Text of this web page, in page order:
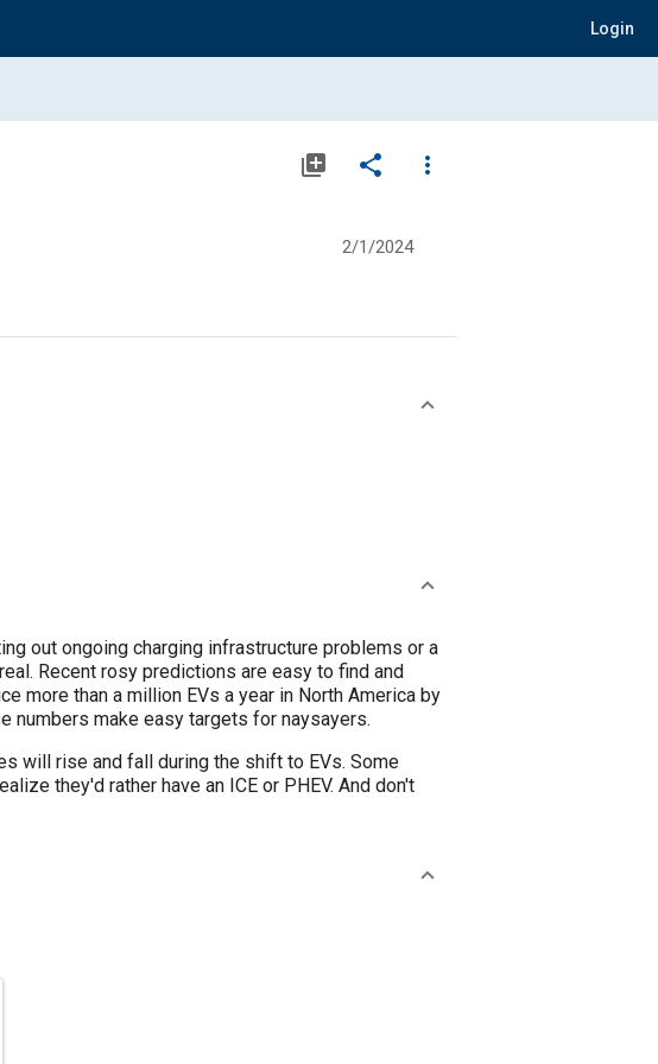
Login
library_add share
more_vert
2/1/2024
out ongoing charging infrastructure problems or a
Recent rosy predictions are easy to find and
more than a million EVs a year in North America by
numbers make easy targets for naysayers.
will rise and fall during the shift to EVs. Some
they'd rather have an ICE or PHEV. And don't